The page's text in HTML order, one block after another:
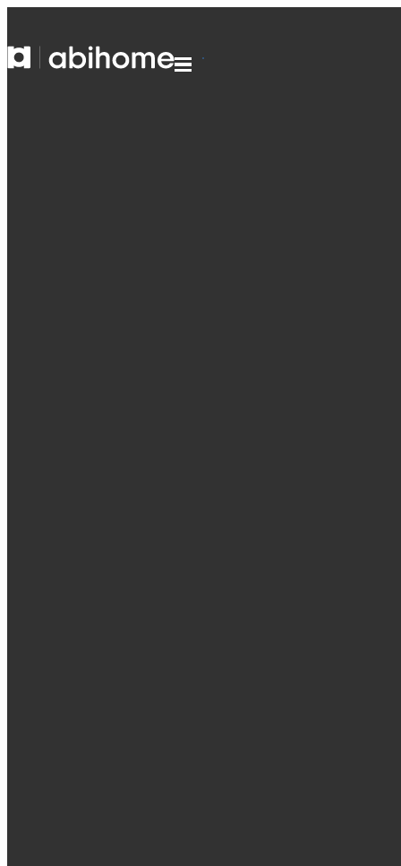
SKIP TO CONTENT
Abihome